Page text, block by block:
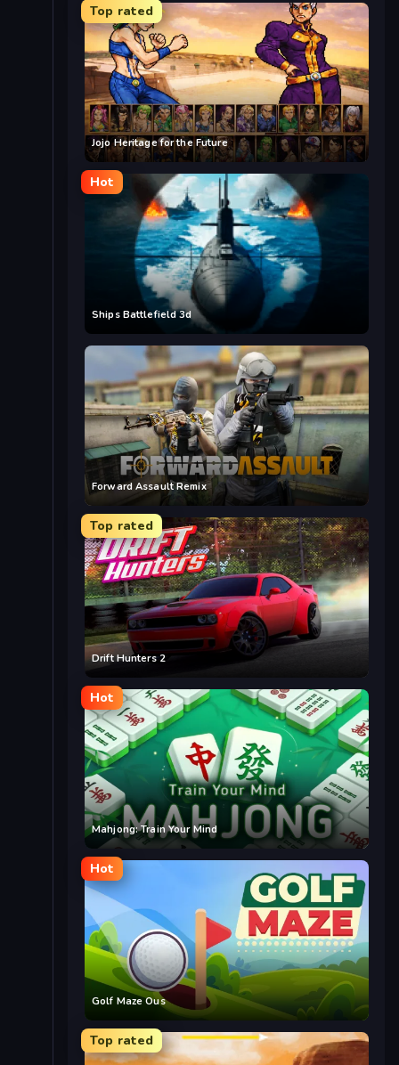
Top rated
Jojo Heritage for the Future
Hot
Ships Battlefield 3d
Forward Assault Remix
Top rated
Drift Hunters 2
Hot
Mahjong: Train Your Mind
Hot
Golf Maze Ous
Top rated